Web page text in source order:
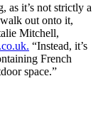
as it’s not strictly a
out onto it,
Mitchell,
“Instead, it’s
French
space.”